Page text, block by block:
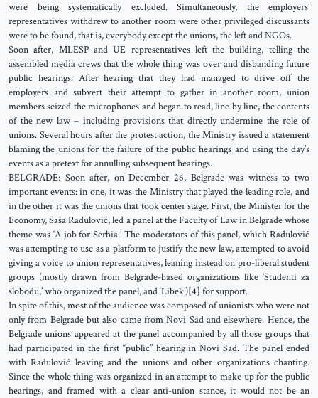
were being systematically excluded. Simultaneously, the employers’
representatives withdrew to another room were other privileged discussants
were to be found, that is, everybody except the unions, the left and NGOs.
Soon after, MLESP and UE representatives left the building, telling the
assembled media crews that the whole thing was over and disbanding future
public hearings. After hearing that they had managed to drive off the
employers and subvert their attempt to gather in another room, union
members seized the microphones and began to read, line by line, the contents
of the new law – including provisions that directly undermine the role of
unions. Several hours after the protest action, the Ministry issued a statement
blaming the unions for the failure of the public hearings and using the day’s
events as a pretext for annulling subsequent hearings.
BELGRADE: Soon after, on December 26, Belgrade was witness to two
important events: in one, it was the Ministry that played the leading role, and
in the other it was the unions that took center stage. First, the Minister for the
Economy, Saša Radulović, led a panel at the Faculty of Law in Belgrade whose
theme was ‘A job for Serbia.’ The moderators of this panel, which Radulović
was attempting to use as a platform to justify the new law, attempted to avoid
giving a voice to union representatives, leaning instead on pro-liberal student
groups (mostly drawn from Belgrade-based organizations like ‘Studenti za
slobodu,’ who organized the panel, and ‘Libek’)[4] for support.
In spite of this, most of the audience was composed of unionists who were not
only from Belgrade but also came from Novi Sad and elsewhere. Hence, the
Belgrade unions appeared at the panel accompanied by all those groups that
had participated in the first “public” hearing in Novi Sad. The panel ended
with Radulović leaving and the unions and other organizations chanting.
Since the whole thing was organized in an attempt to make up for the public
hearings, and framed with a clear anti-union stance, it would not be an